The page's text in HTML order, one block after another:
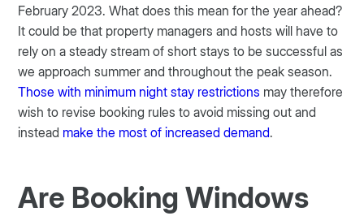
February 2023. What does this mean for the year ahead?
It could be that property managers and hosts will have to
rely on a steady stream of short stays to be successful as
we approach summer and throughout the peak season.
Those with minimum night stay restrictions may therefore
wish to revise booking rules to avoid missing out and
instead make the most of increased demand.
Are Booking Windows